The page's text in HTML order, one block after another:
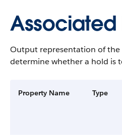
Associated
Output representation of the
determine whether a hold is
Property Name Type